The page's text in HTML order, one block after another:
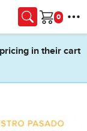
Cart
in their cart